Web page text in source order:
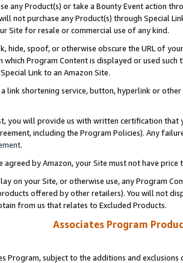
any Product(s) or take a Bounty Event action
not purchase any Product(s) through Special
Site for resale or commercial use of any kind.
hide, spoof, or otherwise obscure the URL of
which Program Content is displayed or used
Link to an Amazon Site.
link shortening service, button, hyperlink or
you will provide us with written certification
including the Program Policies). Any
.
agreed by Amazon, your Site must not have
on your Site, or otherwise use, any Program
offered by other retailers). You will not
from us that relates to Excluded Products.
Associates Program
Program, subject to the additions and